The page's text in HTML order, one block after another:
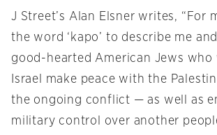
J Street’s Alan Elsner writes, “For
the word ‘kapo’ to describe me
good-hearted American Jews who
Israel make peace with the
the ongoing conflict — as well as
military control over another